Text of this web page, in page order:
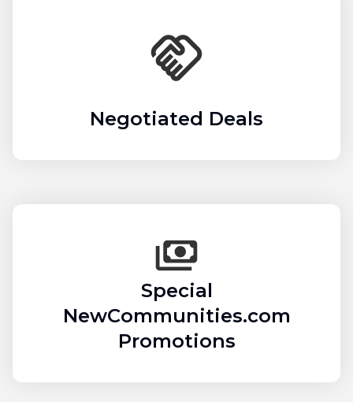
Negotiated Deals
Special
NewCommunities.com
Promotions